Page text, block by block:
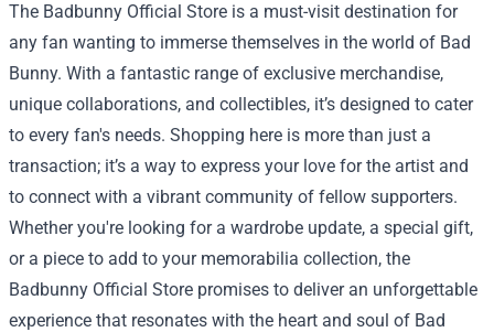
The Badbunny Official Store is a must-visit destination for
any fan wanting to immerse themselves in the world of Bad
Bunny. With a fantastic range of exclusive merchandise,
unique collaborations, and collectibles, it’s designed to cater
to every fan's needs. Shopping here is more than just a
transaction; it’s a way to express your love for the artist and
to connect with a vibrant community of fellow supporters.
Whether you're looking for a wardrobe update, a special gift,
or a piece to add to your memorabilia collection, the
Badbunny Official Store promises to deliver an unforgettable
experience that resonates with the heart and soul of Bad